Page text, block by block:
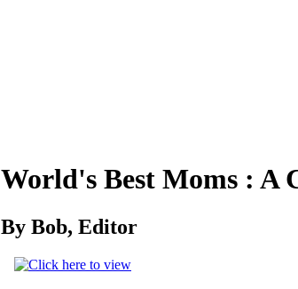
World's Best Moms : A
By Bob, Editor